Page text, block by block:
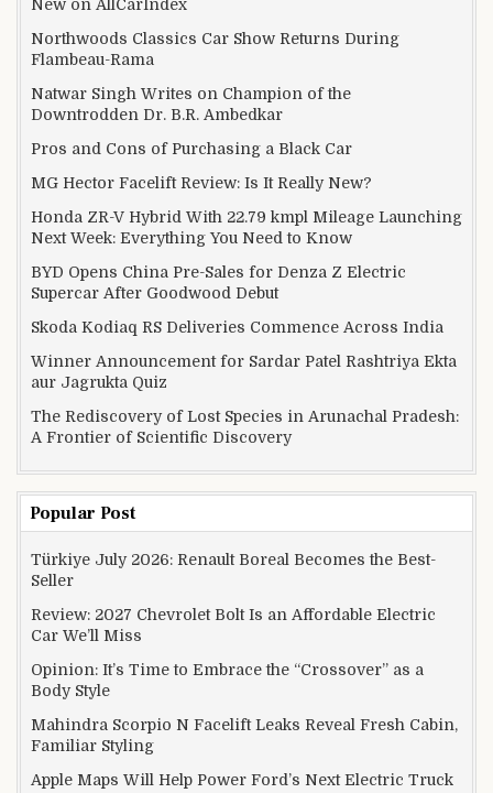
New on AllCarIndex
Northwoods Classics Car Show Returns During
Flambeau-Rama
Natwar Singh Writes on Champion of the
Downtrodden Dr. B.R. Ambedkar
Pros and Cons of Purchasing a Black Car
MG Hector Facelift Review: Is It Really New?
Honda ZR-V Hybrid With 22.79 kmpl Mileage Launching
Next Week: Everything You Need to Know
BYD Opens China Pre-Sales for Denza Z Electric
Supercar After Goodwood Debut
Skoda Kodiaq RS Deliveries Commence Across India
Winner Announcement for Sardar Patel Rashtriya Ekta
aur Jagrukta Quiz
The Rediscovery of Lost Species in Arunachal Pradesh:
A Frontier of Scientific Discovery
Popular Post
Türkiye July 2026: Renault Boreal Becomes the Best-
Seller
Review: 2027 Chevrolet Bolt Is an Affordable Electric
Car We’ll Miss
Opinion: It’s Time to Embrace the “Crossover” as a
Body Style
Mahindra Scorpio N Facelift Leaks Reveal Fresh Cabin,
Familiar Styling
Apple Maps Will Help Power Ford’s Next Electric Truck